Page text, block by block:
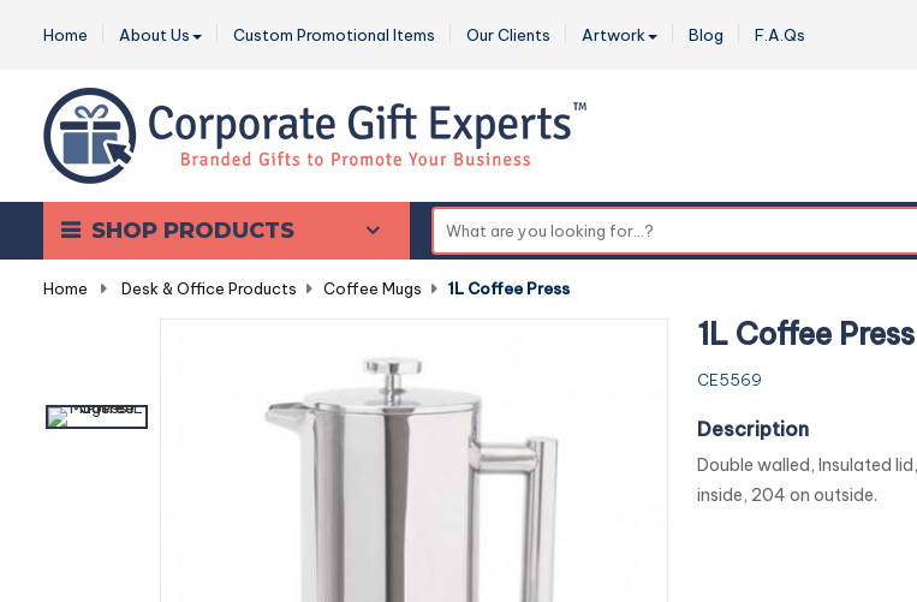
Home About Us Custom Promotional Items Our Clients Artwork Blog F.A.Qs
SHOP PRODUCTS
Home Desk & Office Products Coffee Mugs 1L Coffee Press
1L Coffee Press
CE5569
Description
Double walled, Insulated
inside, 204 on outside.